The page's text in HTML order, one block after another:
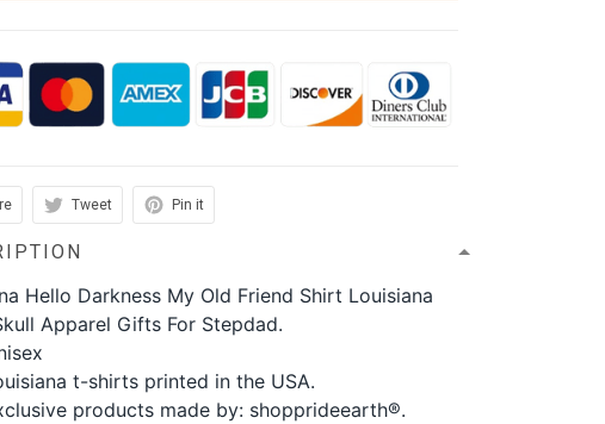
Tweet Pin it
Hello Darkness My Old Friend Shirt Louisiana
Apparel Gifts For Stepdad.
t-shirts printed in the USA.
products made by: shopprideearth®.